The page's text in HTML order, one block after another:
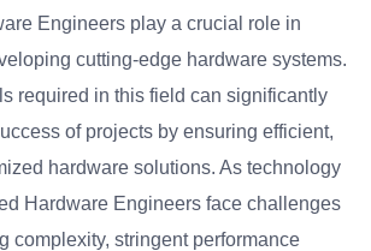
Engineers play a crucial role in
cutting-edge hardware systems.
required in this field can significantly
of projects by ensuring efficient,
hardware solutions. As technology
Hardware Engineers face challenges
complexity, stringent performance